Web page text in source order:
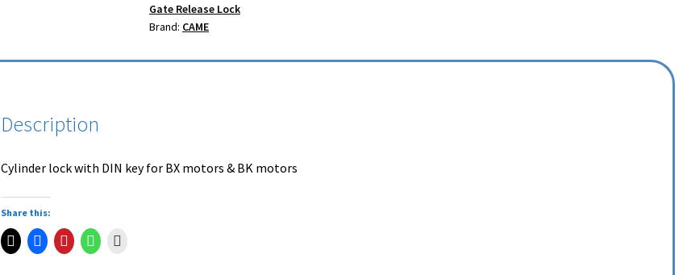
Gate Release Lock
Brand: CAME
Description
Cylinder lock with DIN key for BX motors & BK motors
Share this: